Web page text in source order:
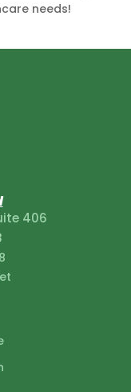
needs!
406